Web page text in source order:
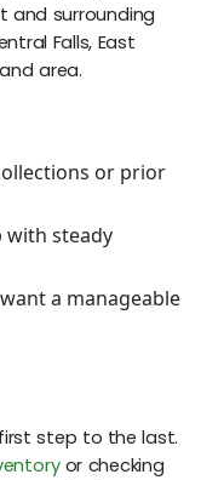
and surrounding
Falls, East
area.
or prior
with steady
a manageable
step to the last.
or checking